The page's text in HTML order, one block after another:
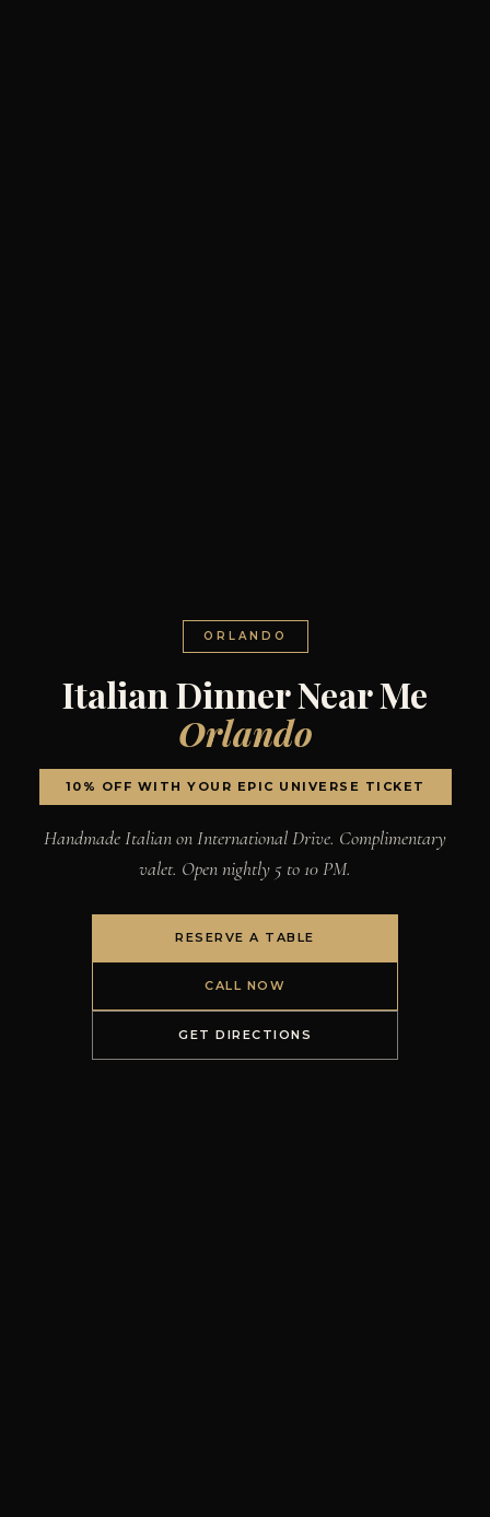
ORLANDO
Italian Dinner Near Me
Orlando
10% OFF WITH YOUR EPIC UNIVERSE TICKET
Handmade Italian on International Drive. Complimentary
valet. Open nightly 5 to 10 PM.
RESERVE A TABLE
CALL NOW
GET DIRECTIONS